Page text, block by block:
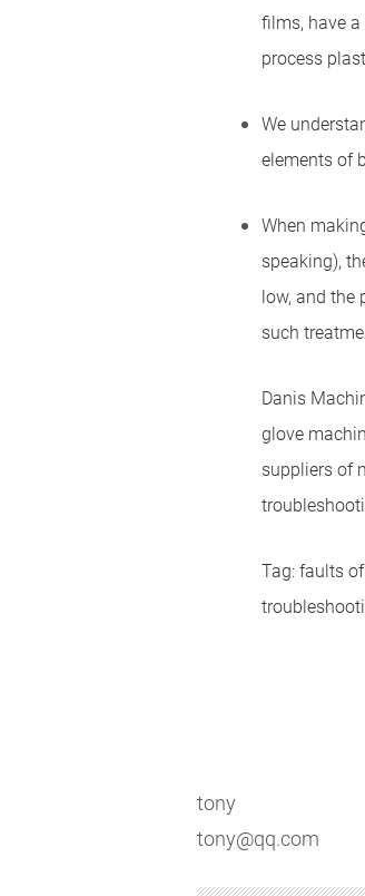
films, have
process
We
elements of
When
speaking),
low, and
such
Danis
glove
suppliers of
Tag: faults
tony
tony@qq.com